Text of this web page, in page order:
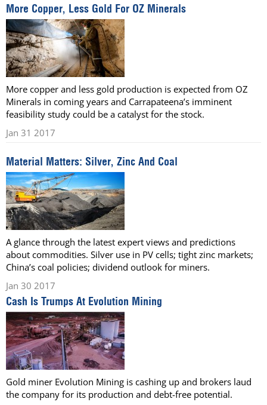
More Copper, Less Gold For OZ Minerals
More copper and less gold production is expected from OZ
Minerals in coming years and Carrapateena’s imminent
feasibility study could be a catalyst for the stock.
Jan 31 2017
Material Matters: Silver, Zinc And Coal
A glance through the latest expert views and predictions
about commodities. Silver use in PV cells; tight zinc markets;
China’s coal policies; dividend outlook for miners.
Jan 30 2017
Cash Is Trumps At Evolution Mining
Gold miner Evolution Mining is cashing up and brokers laud
the company for its production and debt-free potential.